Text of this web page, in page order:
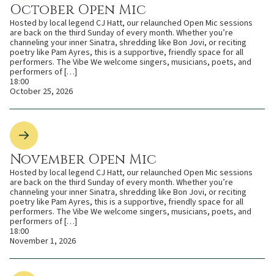
October Open Mic
Hosted by local legend CJ Hatt, our relaunched Open Mic sessions
are back on the third Sunday of every month. Whether you’re
channeling your inner Sinatra, shredding like Bon Jovi, or reciting
poetry like Pam Ayres, this is a supportive, friendly space for all
performers. The Vibe We welcome singers, musicians, poets, and
performers of […]
18:00
October 25, 2026
November Open Mic
Hosted by local legend CJ Hatt, our relaunched Open Mic sessions
are back on the third Sunday of every month. Whether you’re
channeling your inner Sinatra, shredding like Bon Jovi, or reciting
poetry like Pam Ayres, this is a supportive, friendly space for all
performers. The Vibe We welcome singers, musicians, poets, and
performers of […]
18:00
November 1, 2026